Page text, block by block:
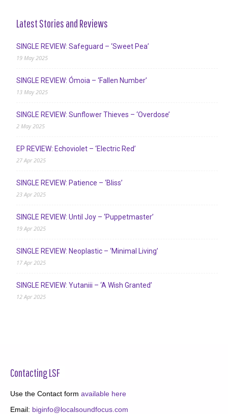
Latest Stories and Reviews
SINGLE REVIEW: Safeguard – ‘Sweet Pea’
19 May 2025
SINGLE REVIEW: Ómoia – ‘Fallen Number’
13 May 2025
SINGLE REVIEW: Sunflower Thieves – ‘Overdose’
2 May 2025
EP REVIEW: Echoviolet – ‘Electric Red’
27 Apr 2025
SINGLE REVIEW: Patience – ‘Bliss’
23 Apr 2025
SINGLE REVIEW: Until Joy – ‘Puppetmaster’
19 Apr 2025
SINGLE REVIEW: Neoplastic – ‘Minimal Living’
17 Apr 2025
SINGLE REVIEW: Yutaniii – ‘A Wish Granted’
12 Apr 2025
Contacting LSF
Use the Contact form available here
Email: biginfo@localsoundfocus.com